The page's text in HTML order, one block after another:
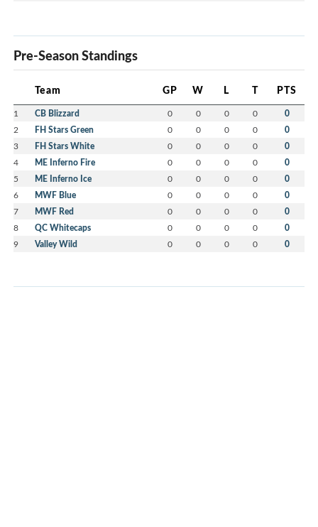
Pre-Season Standings
Team GP W L T PTS
1 CB Blizzard 0 0 0 0 0
2 FH Stars Green 0 0 0 0 0
3 FH Stars White 0 0 0 0 0
4 ME Inferno Fire 0 0 0 0 0
5 ME Inferno Ice 0 0 0 0 0
6 MWF Blue 0 0 0 0 0
7 MWF Red 0 0 0 0 0
8 QC Whitecaps 0 0 0 0 0
9 Valley Wild 0 0 0 0 0